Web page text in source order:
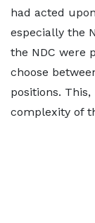
had acted
especially the
the NDC were
choose
positions.
complexity of